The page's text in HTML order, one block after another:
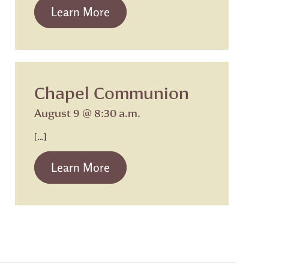
Learn More from Beth Israel Shabbat Service
Chapel Communion
August 9 @ 8:30 a.m.
[…]
Learn More from Chapel Communion